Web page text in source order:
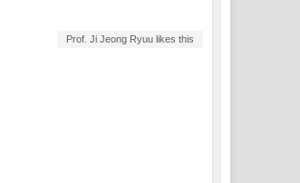
Prof. Ji Jeong Ryuu likes this